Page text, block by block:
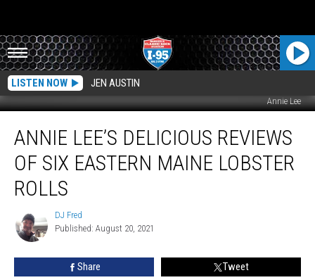
LISTEN NOW JEN AUSTIN
Annie Lee
Lee’s
Delicious
Reviews
Eastern
Maine
Lobster
Rolls
ANNIE LEE’S DELICIOUS REVIEWS
OF SIX EASTERN MAINE LOBSTER
ROLLS
DJ
Fred
DJ Fred
Published: August 20, 2021
Share Tweet